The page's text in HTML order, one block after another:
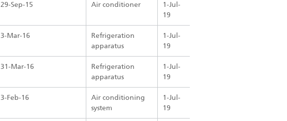
29-Sep-15 Air conditioner
1-Jul-
19
3-Mar-16
Refrigeration
apparatus
1-Jul-
19
31-Mar-16
Refrigeration
apparatus
1-Jul-
19
3-Feb-16
Air conditioning
system
1-Jul-
19